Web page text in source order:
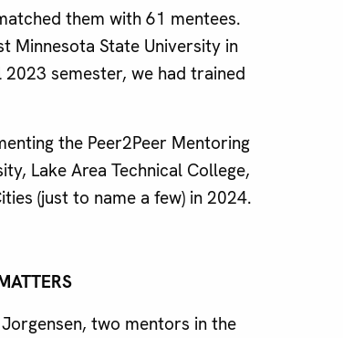
them with 61 mentees.
Minnesota State University in
semester, we had trained
the Peer2Peer Mentoring
Lake Area Technical College,
(just to name a few) in 2024.
two mentors in the